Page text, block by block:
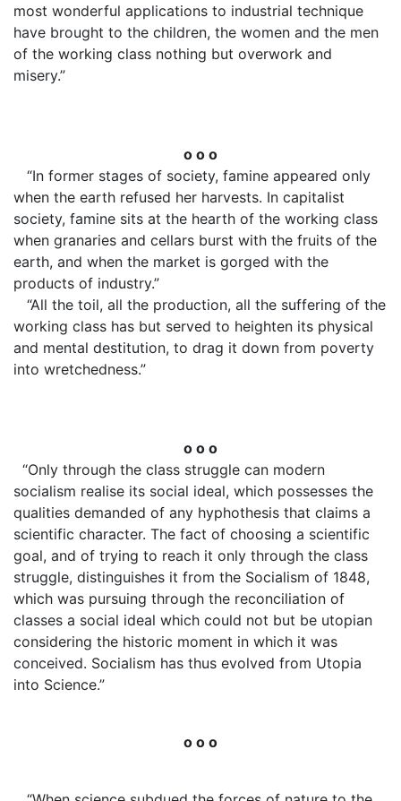
most wonderful applications to industrial technique
have brought to the children, the women and the men
of the working class nothing but overwork and
misery.”
o o o
“In former stages of society, famine appeared only
when the earth refused her harvests. In capitalist
society, famine sits at the hearth of the working class
when granaries and cellars burst with the fruits of the
earth, and when the market is gorged with the
products of industry.”
“All the toil, all the production, all the suffering of the
working class has but served to heighten its physical
and mental destitution, to drag it down from poverty
into wretchedness.”
o o o
“Only through the class struggle can modern
socialism realise its social ideal, which possesses the
qualities demanded of any hyphothesis that claims a
scientific character. The fact of choosing a scientific
goal, and of trying to reach it only through the class
struggle, distinguishes it from the Socialism of 1848,
which was pursuing through the reconciliation of
classes a social ideal which could not but be utopian
considering the historic moment in which it was
conceived. Socialism has thus evolved from Utopia
into Science.”
o o o